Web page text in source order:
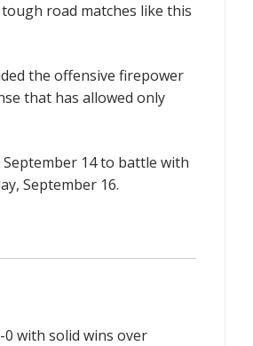
road matches like this
the offensive firepower
that has allowed only
14 to battle with
September 16.
with solid wins over